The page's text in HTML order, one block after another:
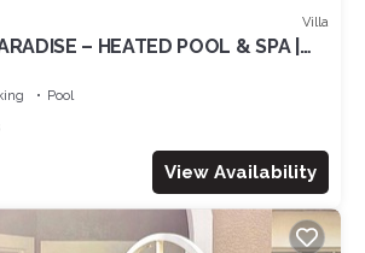
Villa
– HEATED POOL & SPA |
Pool
View Availability